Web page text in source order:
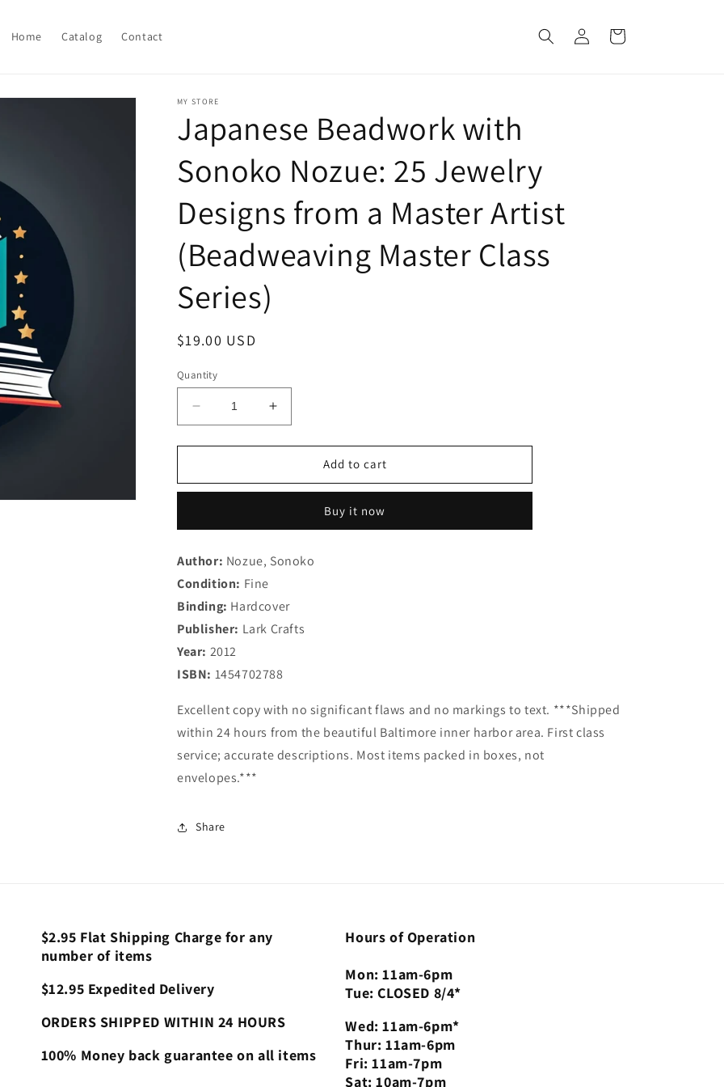
Home Catalog Contact
Log
in
Cart
MY STORE
Japanese Beadwork with
Sonoko Nozue: 25 Jewelry
Designs from a Master Artist
(Beadweaving Master Class
Series)
Regular
$19.00 USD
Quantity
Decrease
quantity
for
Beadwork
Nozue:
Jewelry
Designs
from
a
Master
Artist
(Beadweaving
Master
Class
Series)
Increase
quantity
for
Japanese
Beadwork
Nozue:
Jewelry
Master
(Beadweaving
Master
Class
Series)
Add to cart
Buy it now
Author: Nozue, Sonoko
Condition: Fine
Binding: Hardcover
Publisher: Lark Crafts
Year: 2012
ISBN: 1454702788
Excellent copy with no significant flaws and no markings to text. ***Shipped
within 24 hours from the beautiful Baltimore inner harbor area. First class
service; accurate descriptions. Most items packed in boxes, not
envelopes.***
Share
$2.95 Flat Shipping Charge for any
number of items
$12.95 Expedited Delivery
ORDERS SHIPPED WITHIN 24 HOURS
100% Money back guarantee on all items
Hours of Operation
Mon: 11am-6pm
Tue: CLOSED 8/4*
Wed: 11am-6pm*
Thur: 11am-6pm
Fri: 11am-7pm
Sat: 10am-7pm